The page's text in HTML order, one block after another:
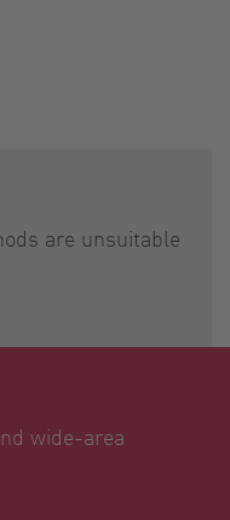
are unsuitable
wide-area